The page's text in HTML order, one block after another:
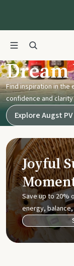
Find inspiration in
confidence and clarity
Explore Augst
Joyful
Save up to 20%
energy,